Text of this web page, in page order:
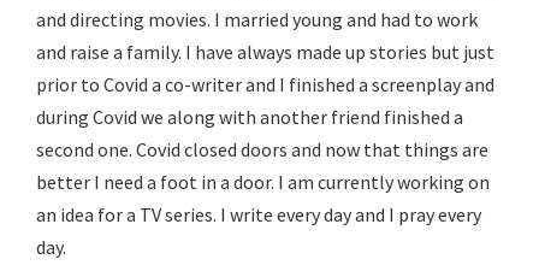
and directing movies. I married young and had to work
and raise a family. I have always made up stories but just
prior to Covid a co-writer and I finished a screenplay and
during Covid we along with another friend finished a
second one. Covid closed doors and now that things are
better I need a foot in a door. I am currently working on
an idea for a TV series. I write every day and I pray every
day.